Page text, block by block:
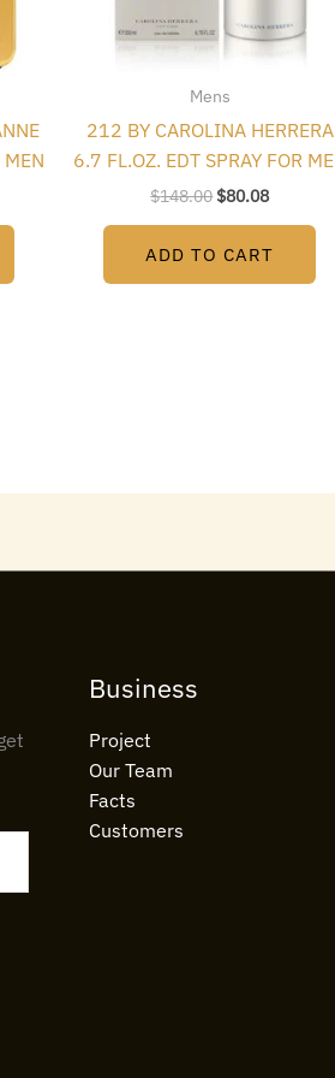
MEN
Mens
212 BY CAROLINA HERRERA
6.7 FL.OZ. EDT SPRAY FOR
$148.00$80.08
ADD TO CART
Business
Project
Our Team
Facts
Customers